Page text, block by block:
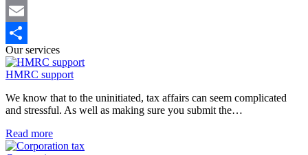
LinkedIn
Email
Share
Our services
HMRC support
We know that to the uninitiated, tax affairs can seem complicated
and stressful. As well as making sure you submit the…
Read more